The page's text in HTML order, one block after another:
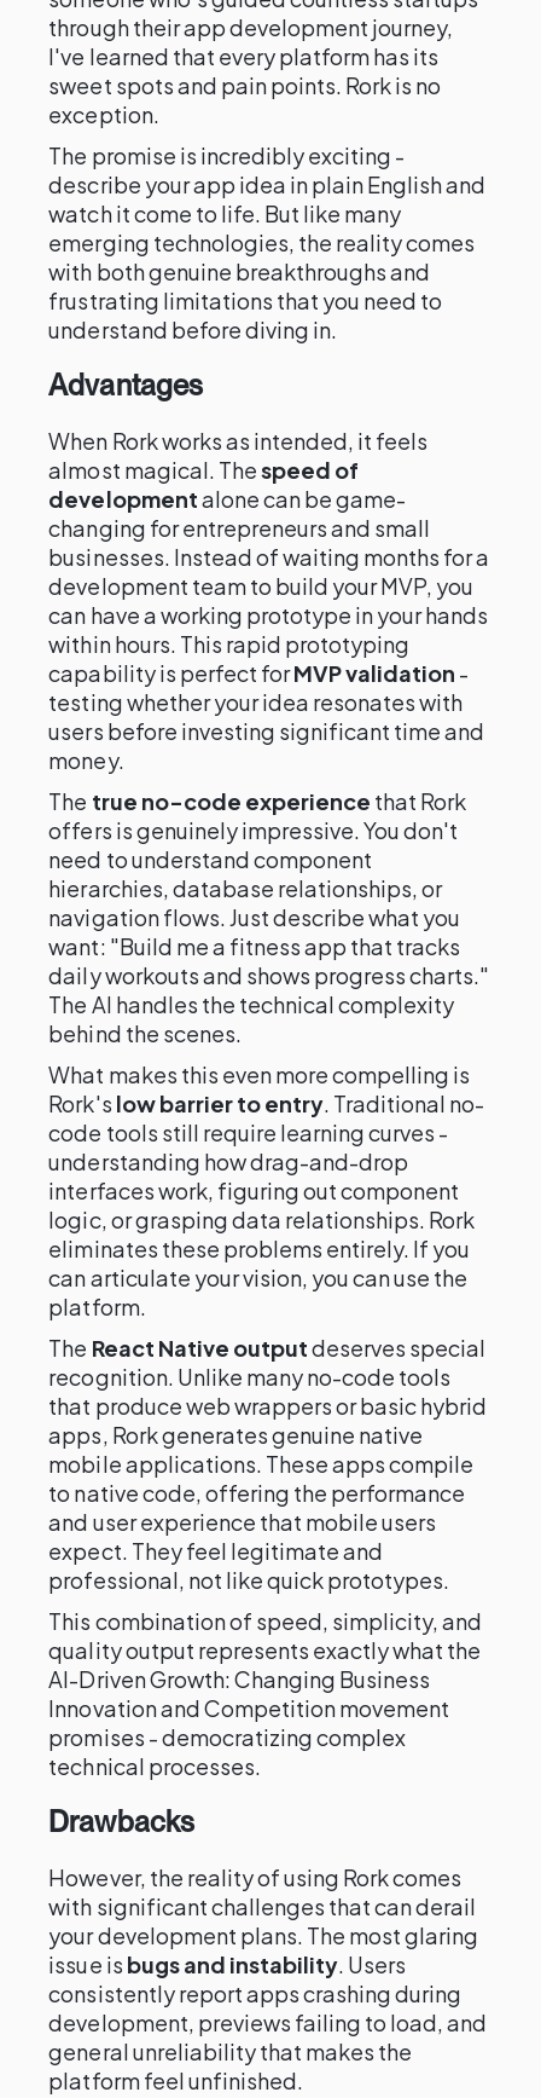
through their app development journey,
I've learned that every platform has its
sweet spots and pain points. Rork is no
exception.
The promise is incredibly exciting -
describe your app idea in plain English and
watch it come to life. But like many
emerging technologies, the reality comes
with both genuine breakthroughs and
frustrating limitations that you need to
understand before diving in.
Advantages
When Rork works as intended, it feels
almost magical. Thespeed of
developmentalone can be game-
changing for entrepreneurs and small
businesses. Instead of waiting months for a
development team to build your MVP, you
can have a working prototype in your hands
within hours. This rapid prototyping
capability is perfect forMVP validation -
testing whether your idea resonates with
users before investing significant time and
money.
The true no-code experience that Rork
offers is genuinely impressive. You don't
need to understand component
hierarchies, database relationships, or
navigation flows. Just describe what you
want: "Build me a fitness app that tracks
daily workouts and shows progress charts."
The AI handles the technical complexity
behind the scenes.
What makes this even more compelling is
Rork's low barrier to entry. Traditional no-
code tools still require learning curves -
understanding how drag-and-drop
interfaces work, figuring out component
logic, or grasping data relationships. Rork
eliminates these problems entirely. If you
can articulate your vision, you can use the
platform.
The React Native outputdeserves special
recognition. Unlike many no-code tools
that produce web wrappers or basic hybrid
apps, Rork generates genuine native
mobile applications. These apps compile
to native code, offering the performance
and user experience that mobile users
expect. They feel legitimate and
professional, not like quick prototypes.
This combination of speed, simplicity, and
quality output represents exactly what the
AI-Driven Growth: Changing Business
Innovation and Competition movement
promises - democratizing complex
technical processes.
Drawbacks
However, the reality of using Rork comes
with significant challenges that can derail
your development plans. The most glaring
issue is bugs and instability. Users
consistently report apps crashing during
development, previews failing to load, and
general unreliability that makes the
platform feel unfinished.